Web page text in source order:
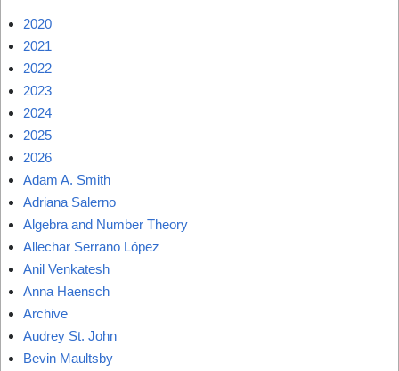
2020
2021
2022
2023
2024
2025
2026
Adam A. Smith
Adriana Salerno
Algebra and Number Theory
Allechar Serrano López
Anil Venkatesh
Anna Haensch
Archive
Audrey St. John
Bevin Maultsby